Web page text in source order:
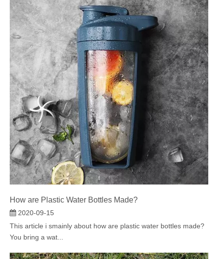
How are Plastic Water Bottles Made?
2020-09-15
This article i smainly about how are plastic water bottles made?
You bring a wat...